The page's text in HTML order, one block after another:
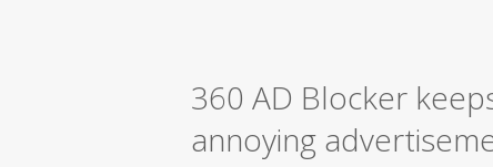
360 AD Blocker
annoying